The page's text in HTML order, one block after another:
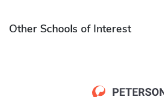
Other Schools of Interest